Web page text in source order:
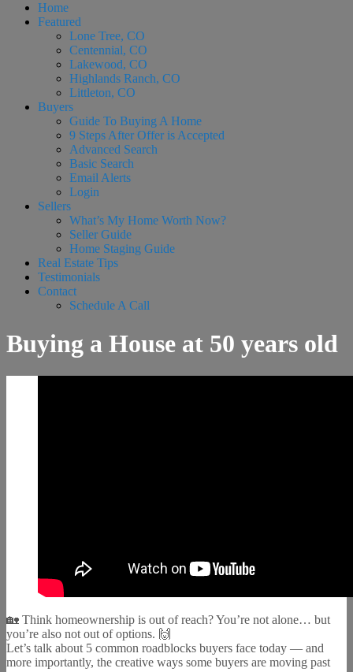
Home
Featured
Lone Tree, CO
Centennial, CO
Lakewood, CO
Highlands Ranch, CO
Littleton, CO
Buyers
Guide To Buying A Home
9 Steps After Offer is Accepted
Advanced Search
Basic Search
Email Alerts
Login
Sellers
What’s My Home Worth Now?
Seller Guide
Home Staging Guide
Real Estate Tips
Testimonials
Contact
Schedule A Call
Buying a House at 50 years old
🏡 Think homeownership is out of reach? You’re not alone… but
you’re also not out of options. 🙌
Let’s talk about 5 common roadblocks buyers face today — and
more importantly, the creative ways some buyers are moving past